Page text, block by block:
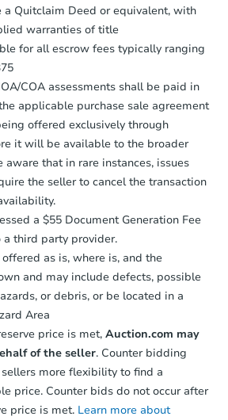
a Quitclaim Deed or equivalent, with
warranties of title
for all escrow fees typically ranging
COA assessments shall be paid in
applicable purchase sale agreement
offered exclusively through
it will be available to the broader
aware that in rare instances, issues
the seller to cancel the transaction
a $55 Document Generation Fee
third party provider.
as is, where is, and the
and may include defects, possible
or debris, or be located in a
Area
price is met, Auction.com may
of the seller. Counter bidding
more flexibility to find a
price. Counter bids do not occur after
price is met. Learn more about